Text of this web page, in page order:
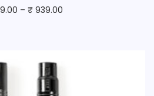
– ₹939.00